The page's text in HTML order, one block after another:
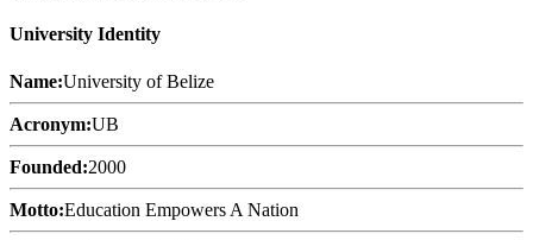
University Identity
Name:University of Belize
Acronym:UB
Founded:2000
Motto:Education Empowers A Nation